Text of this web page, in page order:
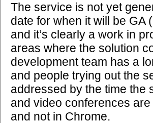
The service is not yet
date for when it will be GA
and it’s clearly a work in
areas where the solution
development team has a
and people trying out the
addressed by the time the
and video conferences
and not in Chrome.